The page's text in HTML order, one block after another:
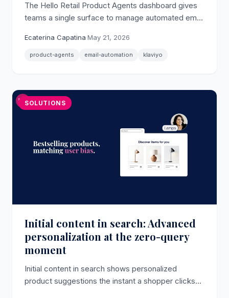
The Hello Retail Product Agents dashboard gives
teams a single surface to manage automated email
generated email.
Ecaterina Capatina·May 21, 2026
product-agents email-automation klaviyo
SOLUTIONS
Initial content in search: Advanced
personalization at the zero-query
moment
Initial content in search shows personalized
product suggestions the instant a shopper clicks